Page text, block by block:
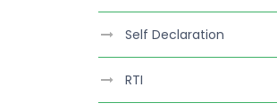
Self Declaration
RTI